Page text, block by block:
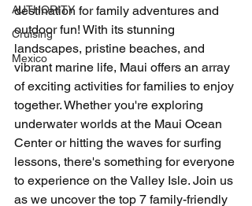
AUTHORITY
Cruising
Mexico
destination for family adventures and
outdoor fun! With its stunning
landscapes, pristine beaches, and
vibrant marine life, Maui offers an array
of exciting activities for families to enjoy
together. Whether you're exploring
underwater worlds at the Maui Ocean
Center or hitting the waves for surfing
lessons, there's something for everyone
to experience on the Valley Isle. Join us
as we uncover the top 7 family-friendly